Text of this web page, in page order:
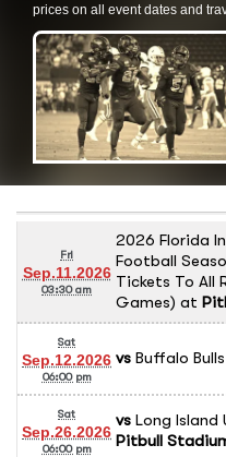
prices on all event dates and
your Florida International
Fri
Sep.11.2026
03:30 am
2026 Florida
Football
Tickets To All
Games) at
Sat
Sep.12.2026
06:00 pm
vs Buffalo Bulls
Sat
Sep.26.2026
06:00 pm
vs Long Island
Pitbull